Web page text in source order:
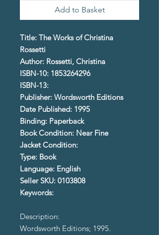
Add to Basket
Title: The Works of Christina
Rossetti
Author: Rossetti, Christina
ISBN-10: 1853264296
ISBN-13:
Publisher: Wordsworth Editions
Date Published: 1995
Binding: Paperback
Book Condition: Near Fine
Jacket Condition:
Type: Book
Language: English
Seller SKU: 0103808
Keywords:
Description:
Wordsworth Editions; 1995.